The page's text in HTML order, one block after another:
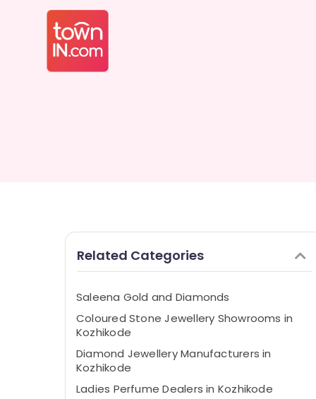
Related Categories
Saleena Gold and Diamonds
Coloured Stone Jewellery Showrooms in
Kozhikode
Diamond Jewellery Manufacturers in
Kozhikode
Ladies Perfume Dealers in Kozhikode